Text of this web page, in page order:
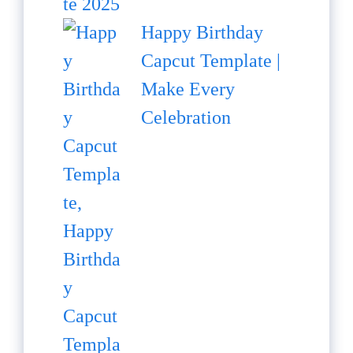
Happy Birthday
Capcut Template |
Make Every
Celebration